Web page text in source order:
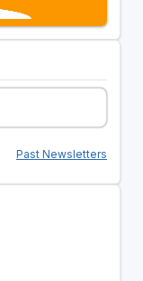
Past Newsletters